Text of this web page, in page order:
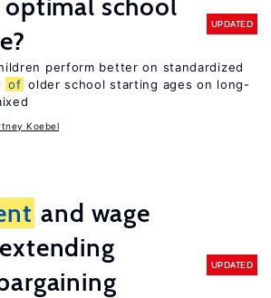
optimal school
UPDATED
perform better on standardized
of older school starting ages on long-
Koebel
and wage
extending
UPDATED